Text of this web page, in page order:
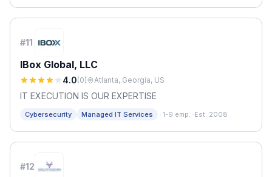
#11
IBox Global, LLC
4.0(0) Atlanta, Georgia, US
IT EXECUTION IS OUR EXPERTISE
Cybersecurity Managed IT Services · 1-9 emp. ·Est. 2008
#12